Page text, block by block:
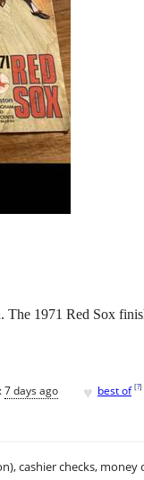
1971 Red Sox
7 days ago ♥ best of [?]
cashier checks,